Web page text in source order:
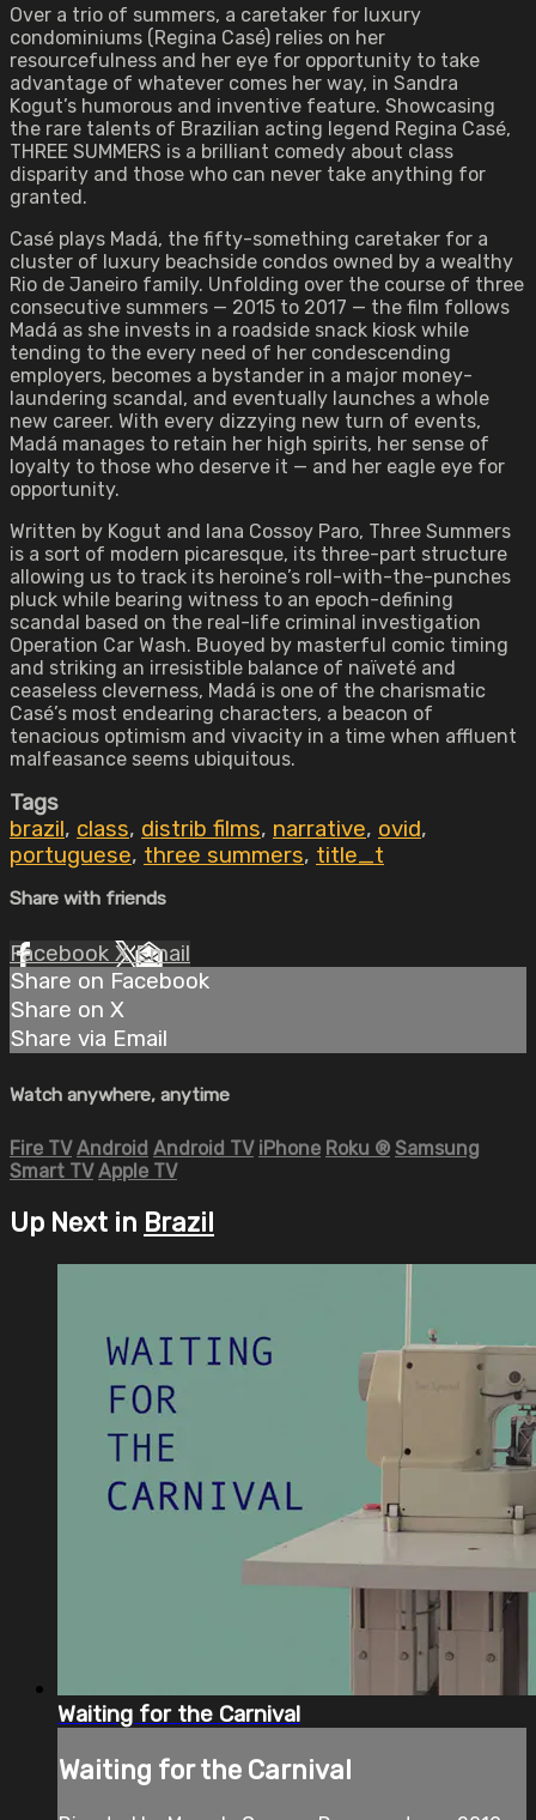
Over a trio of summers, a caretaker for luxury
condominiums (Regina Casé) relies on her
resourcefulness and her eye for opportunity to take
advantage of whatever comes her way, in Sandra
Kogut’s humorous and inventive feature. Showcasing
the rare talents of Brazilian acting legend Regina Casé,
THREE SUMMERS is a brilliant comedy about class
disparity and those who can never take anything for
granted.
Casé plays Madá, the fifty-something caretaker for a
cluster of luxury beachside condos owned by a wealthy
Rio de Janeiro family. Unfolding over the course of three
consecutive summers — 2015 to 2017 — the film follows
Madá as she invests in a roadside snack kiosk while
tending to the every need of her condescending
employers, becomes a bystander in a major money-
laundering scandal, and eventually launches a whole
new career. With every dizzying new turn of events,
Madá manages to retain her high spirits, her sense of
loyalty to those who deserve it — and her eagle eye for
opportunity.
Written by Kogut and Iana Cossoy Paro, Three Summers
is a sort of modern picaresque, its three-part structure
allowing us to track its heroine’s roll-with-the-punches
pluck while bearing witness to an epoch-defining
scandal based on the real-life criminal investigation
Operation Car Wash. Buoyed by masterful comic timing
and striking an irresistible balance of naïveté and
ceaseless cleverness, Madá is one of the charismatic
Casé’s most endearing characters, a beacon of
tenacious optimism and vivacity in a time when affluent
malfeasance seems ubiquitous.
Tags
brazil, class, distrib films, narrative, ovid,
portuguese, three summers, title_t
Share with friends
Facebook XEmail
Share on Facebook
Share on X
Share via Email
Watch anywhere, anytime
Fire TV Android Android TV iPhone Roku ® Samsung
Smart TV Apple TV
Up Next in Brazil
Waiting for the Carnival
Waiting for the Carnival